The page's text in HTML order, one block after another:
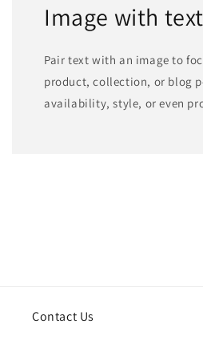
Image with text
Pair text with an image to
product, collection, or blog
availability, style, or even
Contact Us